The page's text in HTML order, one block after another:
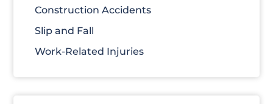
Construction Accidents
Slip and Fall
Work-Related Injuries